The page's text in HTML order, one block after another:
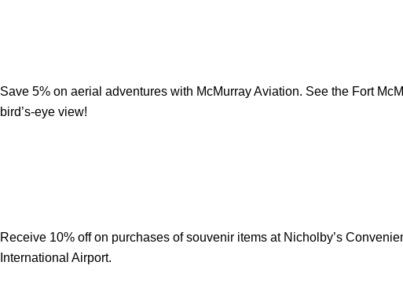
Save 5% on aerial adventures with McMurray Aviation. See the Fort
bird’s-eye view!
Receive 10% off on purchases of souvenir items at Nicholby’s
International Airport.